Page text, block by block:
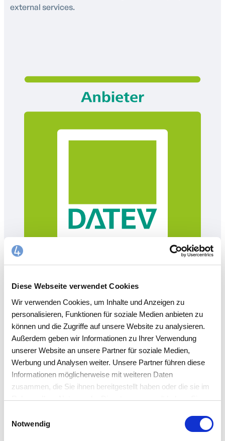
Diese Webseite verwendet Cookies
Wir verwenden Cookies, um Inhalte und Anzeigen zu
personalisieren, Funktionen für soziale Medien anbieten zu
können und die Zugriffe auf unsere Website zu analysieren.
Außerdem geben wir Informationen zu Ihrer Verwendung
unserer Website an unsere Partner für soziale Medien,
Werbung und Analysen weiter. Unsere Partner führen diese
Informationen möglicherweise mit weiteren Daten
zusammen, die Sie ihnen bereitgestellt haben oder die sie im
Rahmen Ihrer Nutzung der Dienste gesammelt haben. Sie
Datenschutzerklärung
Notwendig
external services.
ERP/ CASH BOOK
Feature overview
Any number of cash registers (this also makes